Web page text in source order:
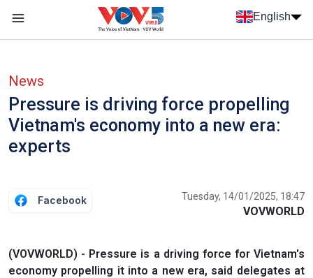
Skip to main content
English
News
Pressure is driving force propelling
Vietnam's economy into a new era:
experts
Facebook Tuesday, 14/01/2025, 18:47
VOVWORLD
(VOVWORLD) - Pressure is a driving force for Vietnam's
economy propelling it into a new era, said delegates at